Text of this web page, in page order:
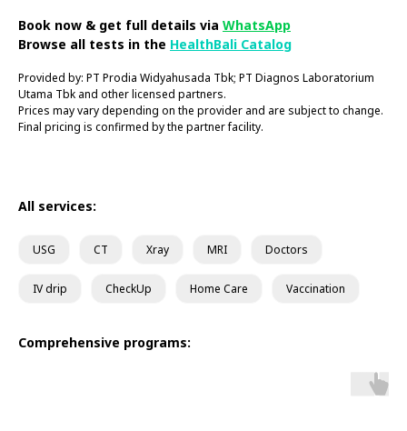
Book now & get full details via WhatsApp
Browse all tests in the HealthBali Catalog
Provided by: PT Prodia Widyahusada Tbk; PT Diagnos Laboratorium
Utama Tbk and other licensed partners.
Prices may vary depending on the provider and are subject to change.
Final pricing is confirmed by the partner facility.
All services:
USG CT Xray MRI Doctors
IV drip CheckUp Home Care Vaccination
Comprehensive programs: